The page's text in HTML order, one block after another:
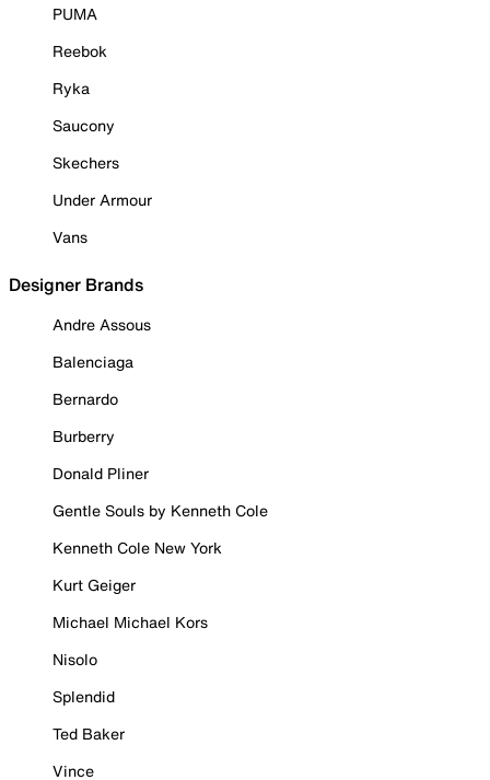
PUMA
Reebok
Ryka
Saucony
Skechers
Under Armour
Vans
Designer Brands
Andre Assous
Balenciaga
Bernardo
Burberry
Donald Pliner
Gentle Souls by Kenneth Cole
Kenneth Cole New York
Kurt Geiger
Michael Michael Kors
Nisolo
Splendid
Ted Baker
Vince